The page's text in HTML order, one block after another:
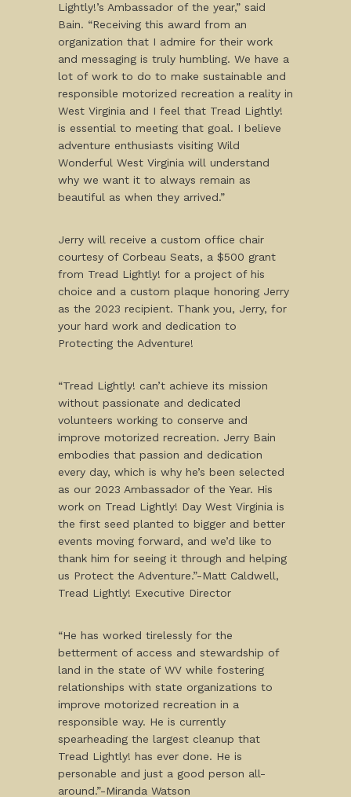
Lightly!’s Ambassador of the year,” said
Bain. “Receiving this award from an
organization that I admire for their work
and messaging is truly humbling. We have a
lot of work to do to make sustainable and
responsible motorized recreation a reality in
West Virginia and I feel that Tread Lightly!
is essential to meeting that goal. I believe
adventure enthusiasts visiting Wild
Wonderful West Virginia will understand
why we want it to always remain as
beautiful as when they arrived.”
Jerry will receive a custom office chair
courtesy of Corbeau Seats, a $500 grant
from Tread Lightly! for a project of his
choice and a custom plaque honoring Jerry
as the 2023 recipient. Thank you, Jerry, for
your hard work and dedication to
Protecting the Adventure!
“Tread Lightly! can’t achieve its mission
without passionate and dedicated
volunteers working to conserve and
improve motorized recreation. Jerry Bain
embodies that passion and dedication
every day, which is why he’s been selected
as our 2023 Ambassador of the Year. His
work on Tread Lightly! Day West Virginia is
the first seed planted to bigger and better
events moving forward, and we’d like to
thank him for seeing it through and helping
us Protect the Adventure.”-Matt Caldwell,
Tread Lightly! Executive Director
“He has worked tirelessly for the
betterment of access and stewardship of
land in the state of WV while fostering
relationships with state organizations to
improve motorized recreation in a
responsible way. He is currently
spearheading the largest cleanup that
Tread Lightly! has ever done. He is
personable and just a good person all-
around.”-Miranda Watson